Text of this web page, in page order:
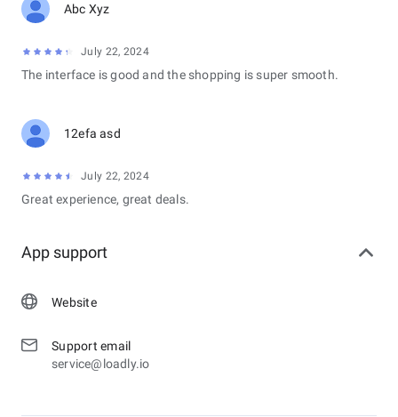
Abc Xyz
July 22, 2024
The interface is good and the shopping is super smooth.
12efa asd
July 22, 2024
Great experience, great deals.
App support
Website
Support email
service@loadly.io